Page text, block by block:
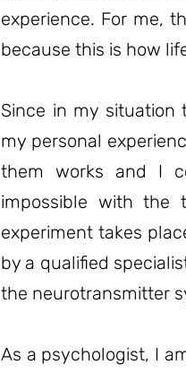
experience. For me,
because this is how
Since in my situation
my personal
them works and I
impossible with the
experiment takes
by a qualified
the neurotransmitter
As a psychologist, I